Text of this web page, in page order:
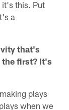
it's this. Put
a
that's
the first? It's
plays
when we